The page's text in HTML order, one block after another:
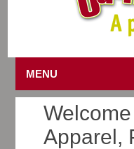
MENU
Apparel,